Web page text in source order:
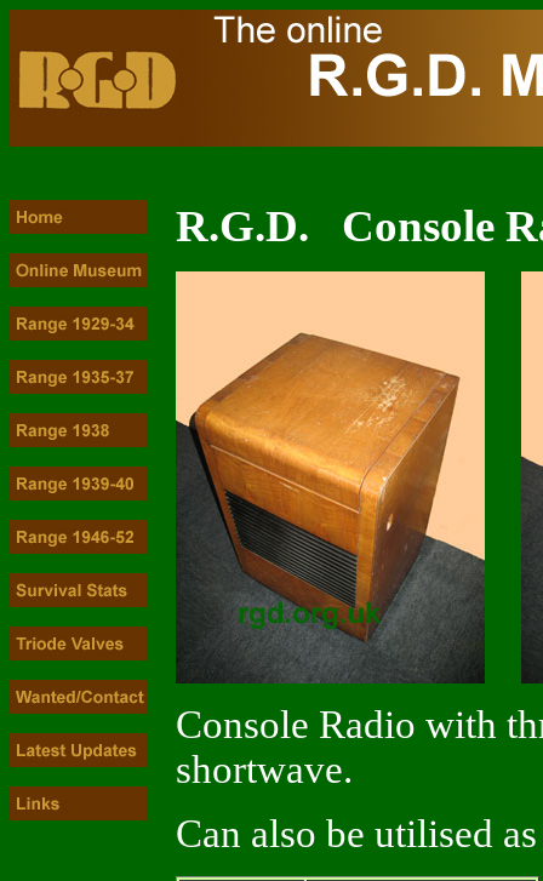
R.G.D. Console
Console Radio with
shortwave.
Can also be utilised